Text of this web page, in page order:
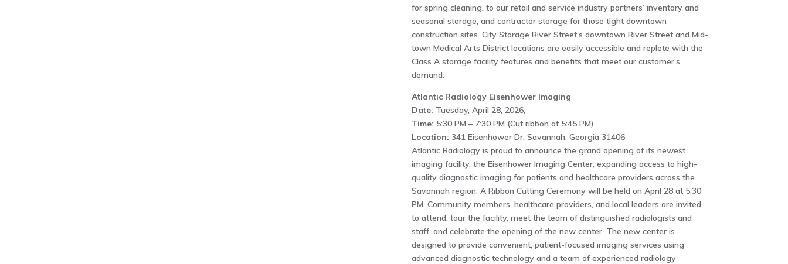
for spring cleaning, to our retail and service industry partners’ inventory and
seasonal storage, and contractor storage for those tight downtown
construction sites. City Storage River Street’s downtown River Street and Mid-
town Medical Arts District locations are easily accessible and replete with the
Class A storage facility features and benefits that meet our customer’s
demand.
Atlantic Radiology Eisenhower Imaging
Date: Tuesday, April 28, 2026,
Time: 5:30 PM – 7:30 PM (Cut ribbon at 5:45 PM)
Location: 341 Eisenhower Dr, Savannah, Georgia 31406
Atlantic Radiology is proud to announce the grand opening of its newest
imaging facility, the Eisenhower Imaging Center, expanding access to high-
quality diagnostic imaging for patients and healthcare providers across the
Savannah region. A Ribbon Cutting Ceremony will be held on April 28 at 5:30
PM. Community members, healthcare providers, and local leaders are invited
to attend, tour the facility, meet the team of distinguished radiologists and
staff, and celebrate the opening of the new center. The new center is
designed to provide convenient, patient-focused imaging services using
advanced diagnostic technology and a team of experienced radiology